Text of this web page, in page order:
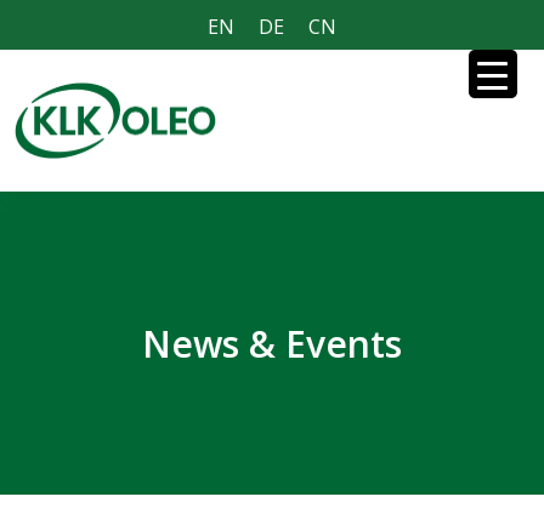
EN DE CN
News & Events